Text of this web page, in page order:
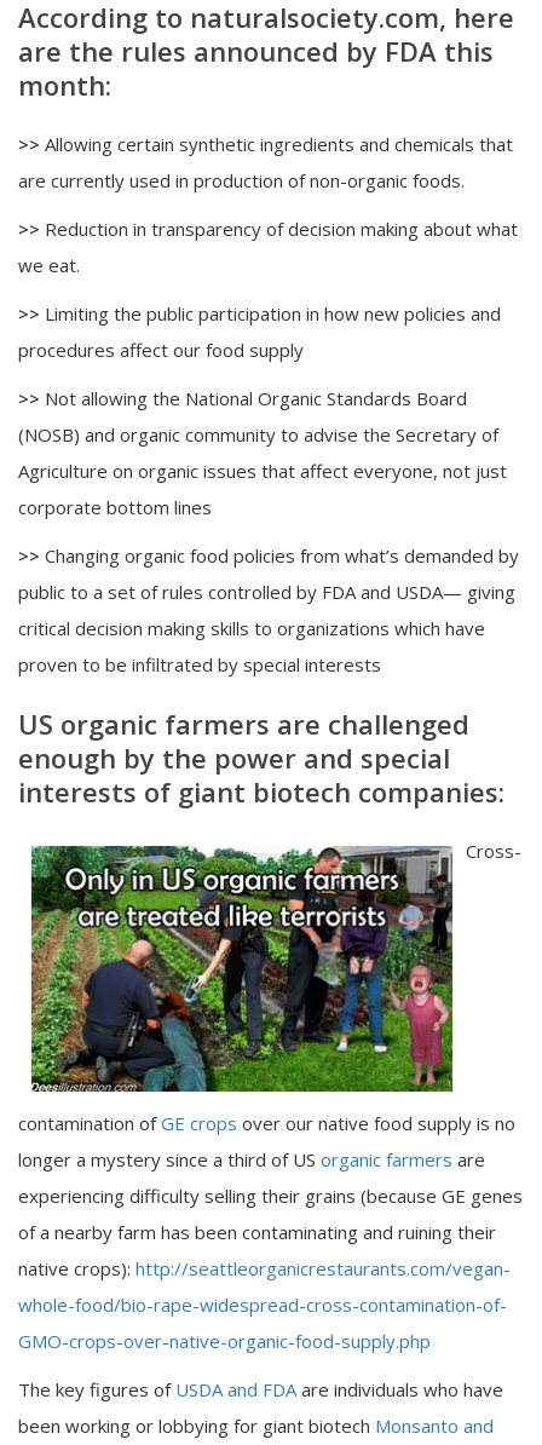
According to naturalsociety.com, here
are the rules announced by FDA this
month:
>> Allowing certain synthetic ingredients and chemicals that
are currently used in production of non-organic foods.
>> Reduction in transparency of decision making about what
we eat.
>> Limiting the public participation in how new policies and
procedures affect our food supply
>> Not allowing the National Organic Standards Board
(NOSB) and organic community to advise the Secretary of
Agriculture on organic issues that affect everyone, not just
corporate bottom lines
>> Changing organic food policies from what’s demanded by
public to a set of rules controlled by FDA and USDA— giving
critical decision making skills to organizations which have
proven to be infiltrated by special interests
US organic farmers are challenged
enough by the power and special
interests of giant biotech companies:
Cross-
contamination ofGE crops over our native food supply is no
longer a mystery since a third of US organic farmers are
experiencing difficulty selling their grains (because GE genes
of a nearby farm has been contaminating and ruining their
native crops): http://seattleorganicrestaurants.com/vegan-
whole-food/bio-rape-widespread-cross-contamination-of-
GMO-crops-over-native-organic-food-supply.php
The key figures of USDA and FDA are individuals who have
been working or lobbying for giant biotech Monsanto and